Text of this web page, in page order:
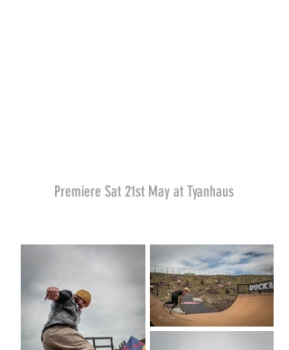
Premiere Sat 21st May at Tyanhaus